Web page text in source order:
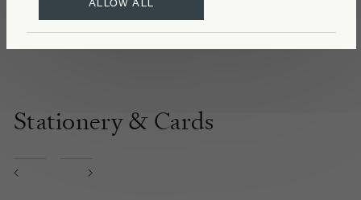
Stationery & Cards